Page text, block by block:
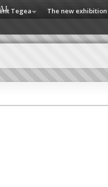
Tegea The new exhibition